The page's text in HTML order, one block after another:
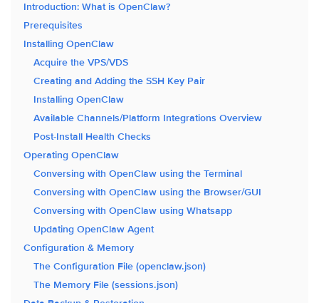
Introduction: What is OpenClaw?
Prerequisites
Installing OpenClaw
Acquire the VPS/VDS
Creating and Adding the SSH Key Pair
Installing OpenClaw
Available Channels/Platform Integrations Overview
Post-Install Health Checks
Operating OpenClaw
Conversing with OpenClaw using the Terminal
Conversing with OpenClaw using the Browser/GUI
Conversing with OpenClaw using Whatsapp
Updating OpenClaw Agent
Configuration & Memory
The Configuration File (openclaw.json)
The Memory File (sessions.json)